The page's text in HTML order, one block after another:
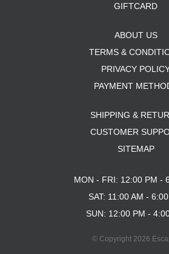
GIFTCARD
ABOUT US
TERMS &
PRIVACY
PAYMENT
SHIPPING &
CUSTOMER
SITEMAP
MON - FRI: 12:00 PM -
SAT: 11:00 AM -
SUN: 12:00 PM -
© Copyright 2026